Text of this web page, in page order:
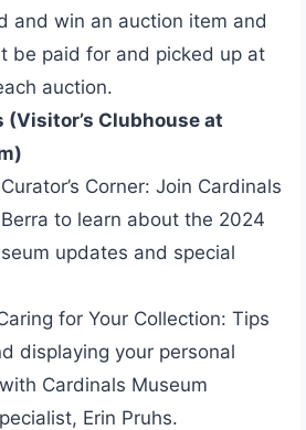
and win an auction item and
be paid for and picked up at
auction.
(Visitor’s Clubhouse at
Corner: Join Cardinals
to learn about the 2024
updates and special
for Your Collection: Tips
displaying your personal
Cardinals Museum
Erin Pruhs.